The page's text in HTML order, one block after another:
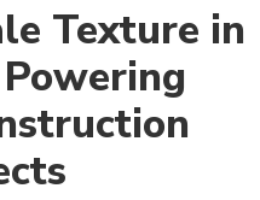
Texture in